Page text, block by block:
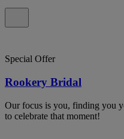
Special Offer
Rookery Bridal
Our focus is you, finding you
to celebrate that moment!